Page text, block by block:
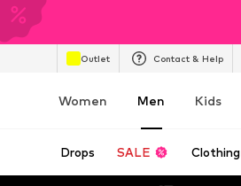
Outlet Contact & Help
Women Men Kids
Drops SALE Clothing